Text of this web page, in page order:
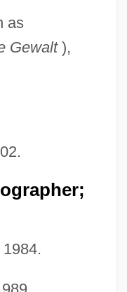
as
Gewalt),